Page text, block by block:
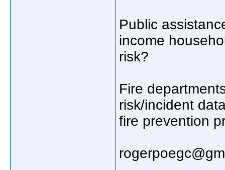
Public
income
risk?
Fire
risk/incident
fire prevention